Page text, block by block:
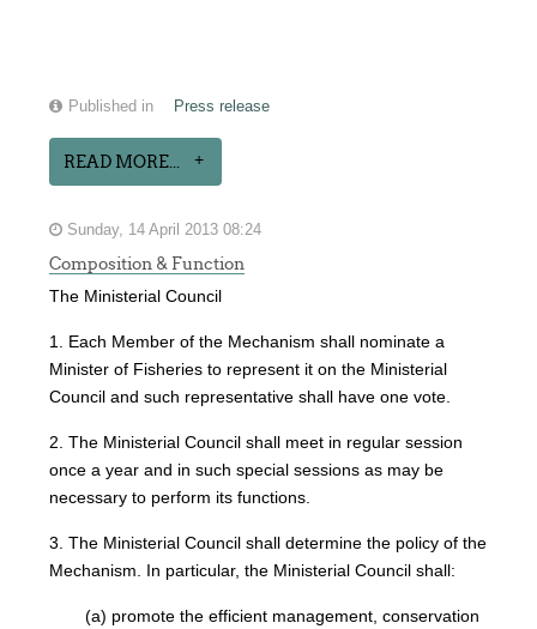
Published in Press release
READ MORE...
Sunday, 14 April 2013 08:24
Composition & Function
The Ministerial Council
1. Each Member of the Mechanism shall nominate a
Minister of Fisheries to represent it on the Ministerial
Council and such representative shall have one vote.
2. The Ministerial Council shall meet in regular session
once a year and in such special sessions as may be
necessary to perform its functions.
3. The Ministerial Council shall determine the policy of the
Mechanism. In particular, the Ministerial Council shall:
(a) promote the efficient management, conservation